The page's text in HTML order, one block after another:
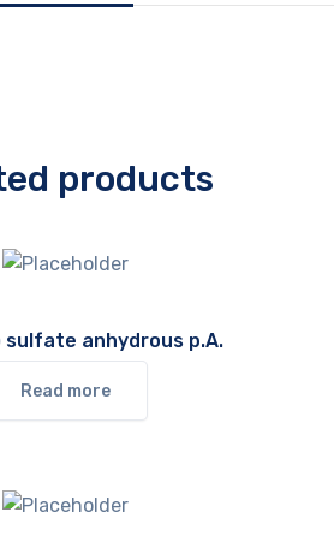
products
sulfate anhydrous p.A.
Read more